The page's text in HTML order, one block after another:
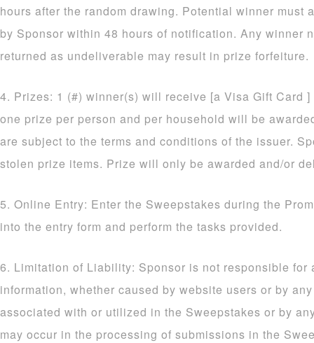
hours after the random drawing. Potential winner must
by Sponsor within 48 hours of notification. Any winner
returned as undeliverable may result in prize forfeiture.
4. Prizes: 1 (#) winner(s) will receive [a Visa Gift Card ]
one prize per person and per household will be
are subject to the terms and conditions of the issuer.
stolen prize items. Prize will only be awarded and/or
5. Online Entry: Enter the Sweepstakes during the
into the entry form and perform the tasks provided.
6. Limitation of Liability: Sponsor is not responsible for
information, whether caused by website users or by
associated with or utilized in the Sweepstakes or by
may occur in the processing of submissions in the